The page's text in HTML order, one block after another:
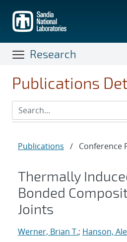
main
content
Research
Publications
Publications / Conference
Thermally
Bonded
Joints
Werner, Brian T.; Hanson,